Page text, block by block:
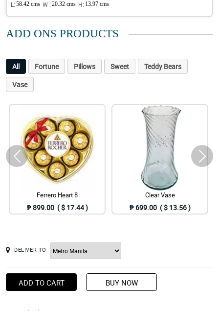
L: 58.42 cms W : 20.32 cms H: 13.97 cms
ADD ONS PRODUCTS
All Fortune Pillows Sweet
Teddy Bears
Vase
Ferrero Heart 8
₱ 899.00 ( $ 17.44 )
Clear Vase
₱ 699.00 ( $ 13.56 )
DELIVER TO
ADD TO CART BUY NOW